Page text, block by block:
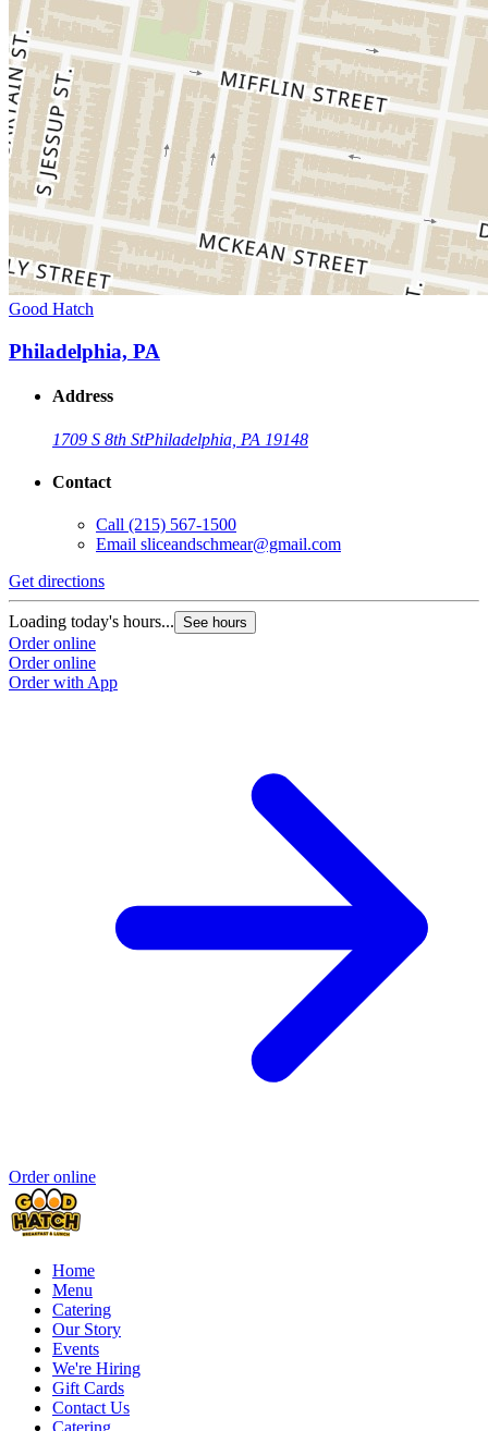
Good Hatch
Philadelphia, PA
Address
1709 S 8th StPhiladelphia, PA 19148
Contact
Call (215) 567-1500
Email sliceandschmear@gmail.com
Get directions
Loading today's hours... See hours
Order online
Order online
Order with App
Order online
Home
Menu
Catering
Our Story
Events
We're Hiring
Gift Cards
Contact Us
Catering